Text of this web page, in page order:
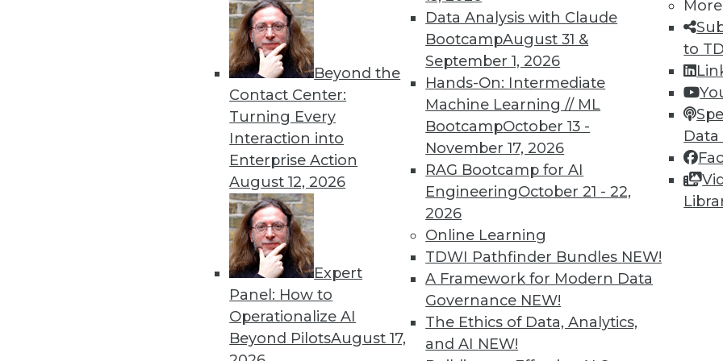
Beyond the
Contact Center:
Turning Every
Interaction into
Enterprise Action
August 12, 2026
Expert
Panel: How to
Operationalize AI
Beyond PilotsAugust 17,
Data Analysis with Claude
BootcampAugust 31 &
September 1, 2026
Hands-On: Intermediate
Machine Learning // ML
BootcampOctober 13 -
November 17, 2026
RAG Bootcamp for AI
EngineeringOctober 21 - 22,
2026
Online Learning
TDWI Pathfinder Bundles NEW!
A Framework for Modern Data
Governance NEW!
The Ethics of Data, Analytics,
and AI NEW!
More
to
TDWI MEMBERSHIP
Get immediate access to
discounts, video library,
more.
Find the right level of Membership for you.
Learn More